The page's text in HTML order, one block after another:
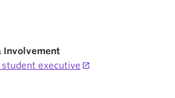
Involvement
executive